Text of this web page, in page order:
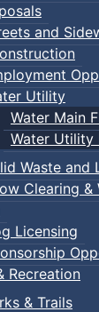
and
Utility
Water Main
Water Utility
Waste and
Clearing &
Licensing
Recreation
& Trails